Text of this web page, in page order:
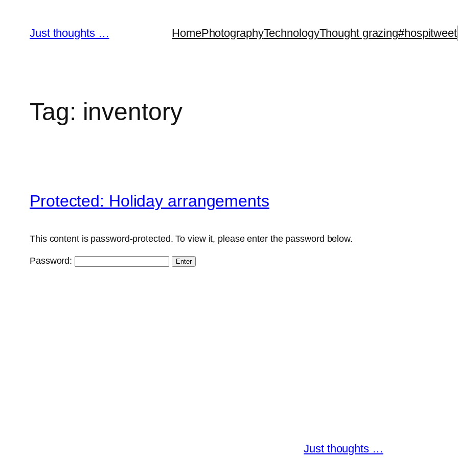
content
Just thoughts … HomePhotographyTechnologyThought grazing#hospitweet
Tag: inventory
Protected: Holiday arrangements
This content is password-protected. To view it, please enter the password below.
Password:
Just thoughts …